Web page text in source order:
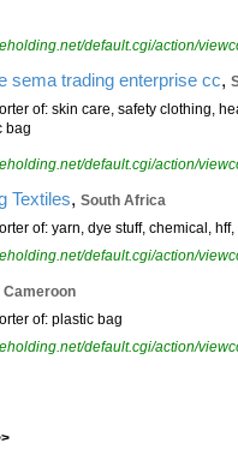
default.cgi/action/
sema trading enterprise cc,
of: skin care, safety clothing,
bag
default.cgi/action/
Textiles, South Africa
of: yarn, dye stuff, chemical,
default.cgi/action/
Cameroon
of: plastic bag
default.cgi/action/